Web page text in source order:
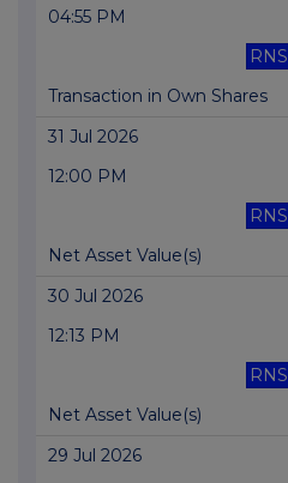
04:55 PM
RNS
Transaction in Own Shares
31 Jul 2026
12:00 PM
RNS
Net Asset Value(s)
30 Jul 2026
12:13 PM
RNS
Net Asset Value(s)
29 Jul 2026